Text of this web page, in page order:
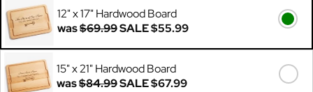
12" x 17" Hardwood Board
was$69.99SALE$55.99
15" x 21" Hardwood Board
was$84.99SALE$67.99